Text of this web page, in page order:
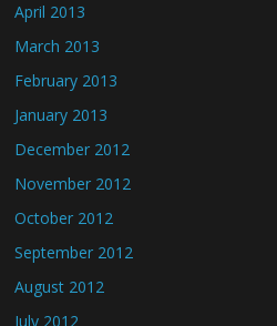
April 2013
March 2013
February 2013
January 2013
December 2012
November 2012
October 2012
September 2012
August 2012
July 2012